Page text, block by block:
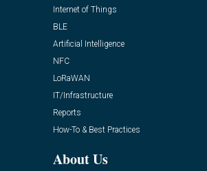
Internet of Things
BLE
Artificial Intelligence
NFC
LoRaWAN
IT/Infrastructure
Reports
How-To & Best Practices
About Us